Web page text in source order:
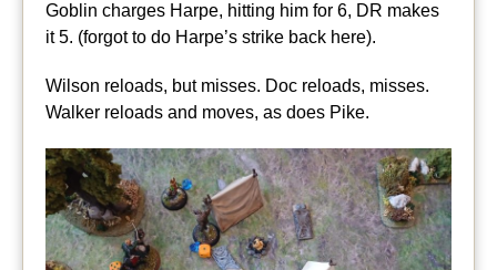
Goblin charges Harpe, hitting him for 6, DR makes
it 5. (forgot to do Harpe’s strike back here).
Wilson reloads, but misses. Doc reloads, misses.
Walker reloads and moves, as does Pike.